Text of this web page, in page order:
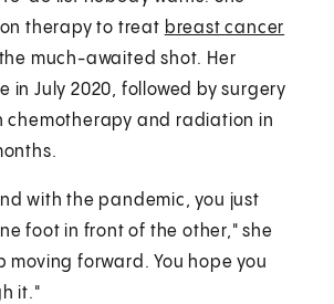
therapy to treat breast cancer
much-awaited shot. Her
in July 2020, followed by surgery
chemotherapy and radiation in
with the pandemic, you just
foot in front of the other," she
moving forward. You hope you
it."